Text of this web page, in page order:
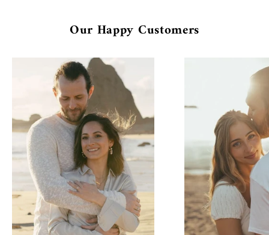
Our Happy Customers